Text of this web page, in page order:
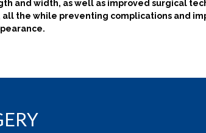
and width, as well as improved surgical
all the while preventing complications and